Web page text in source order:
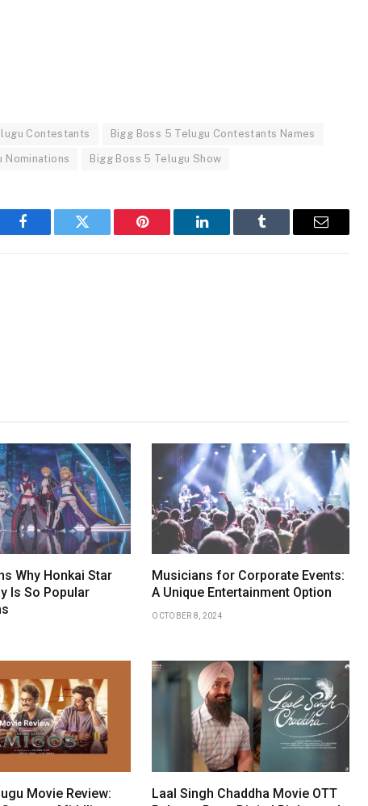
Contestants Bigg Boss 5 Telugu Contestants Names
Nominations Bigg Boss 5 Telugu Show
Facebook Twitter Pinterest LinkedIn Tumblr Email
Why Honkai Star
Is So Popular
Musicians for Corporate Events:
A Unique Entertainment Option
OCTOBER 8, 2024
Movie Review:
Laal Singh Chaddha Movie OTT